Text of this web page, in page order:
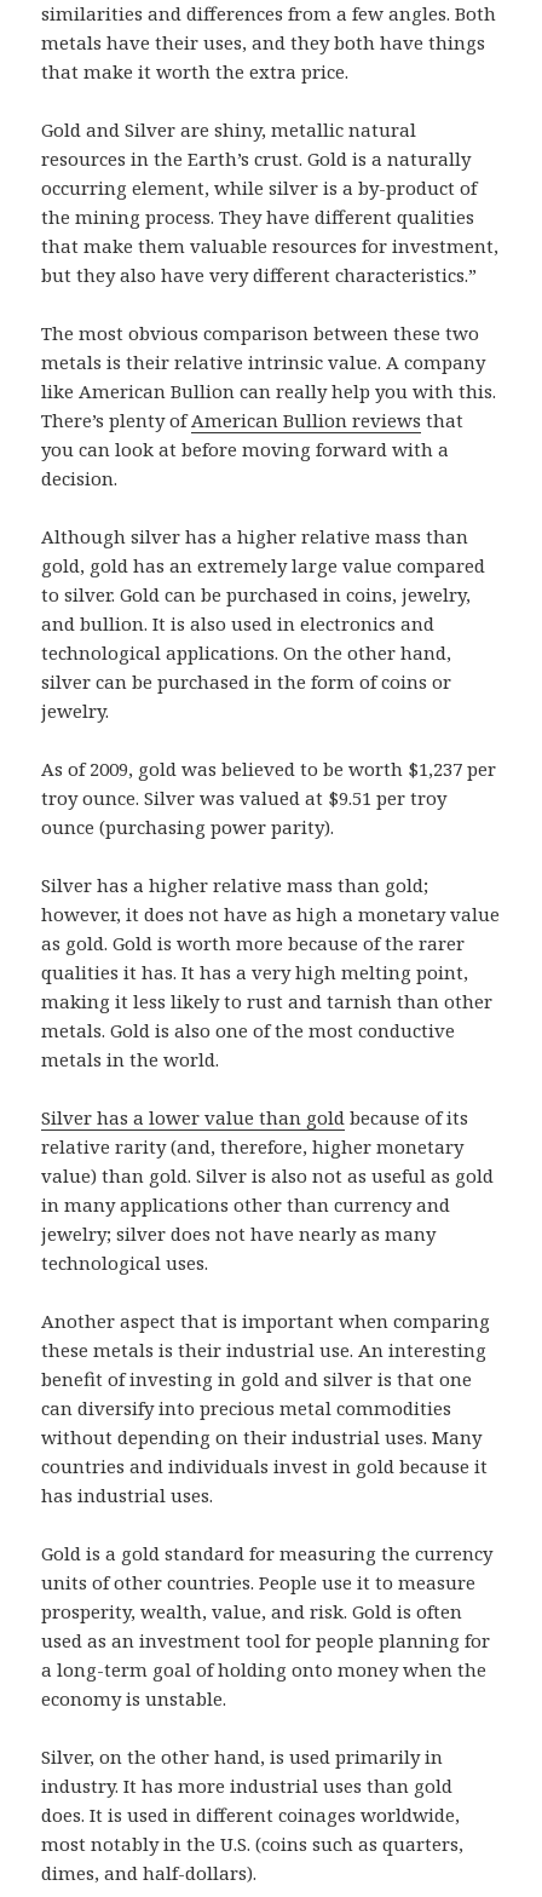
similarities and differences from a few angles. Both
metals have their uses, and they both have things
that make it worth the extra price.
Gold and Silver are shiny, metallic natural
resources in the Earth’s crust. Gold is a naturally
occurring element, while silver is a by-product of
the mining process. They have different qualities
that make them valuable resources for investment,
but they also have very different characteristics.”
The most obvious comparison between these two
metals is their relative intrinsic value. A company
like American Bullion can really help you with this.
There’s plenty ofAmerican Bullion reviews that
you can look at before moving forward with a
decision.
Although silver has a higher relative mass than
gold, gold has an extremely large value compared
to silver. Gold can be purchased in coins, jewelry,
and bullion. It is also used in electronics and
technological applications. On the other hand,
silver can be purchased in the form of coins or
jewelry.
As of 2009, gold was believed to be worth $1,237 per
troy ounce. Silver was valued at $9.51 per troy
ounce (purchasing power parity).
Silver has a higher relative mass than gold;
however, it does not have as high a monetary value
as gold. Gold is worth more because of the rarer
qualities it has. It has a very high melting point,
making it less likely to rust and tarnish than other
metals. Gold is also one of the most conductive
metals in the world.
Silver has a lower value than gold because of its
relative rarity (and, therefore, higher monetary
value) than gold. Silver is also not as useful as gold
in many applications other than currency and
jewelry; silver does not have nearly as many
technological uses.
Another aspect that is important when comparing
these metals is their industrial use. An interesting
benefit of investing in gold and silver is that one
can diversify into precious metal commodities
without depending on their industrial uses. Many
countries and individuals invest in gold because it
has industrial uses.
Gold is a gold standard for measuring the currency
units of other countries. People use it to measure
prosperity, wealth, value, and risk. Gold is often
used as an investment tool for people planning for
a long-term goal of holding onto money when the
economy is unstable.
Silver, on the other hand, is used primarily in
industry. It has more industrial uses than gold
does. It is used in different coinages worldwide,
most notably in the U.S. (coins such as quarters,
dimes, and half-dollars).